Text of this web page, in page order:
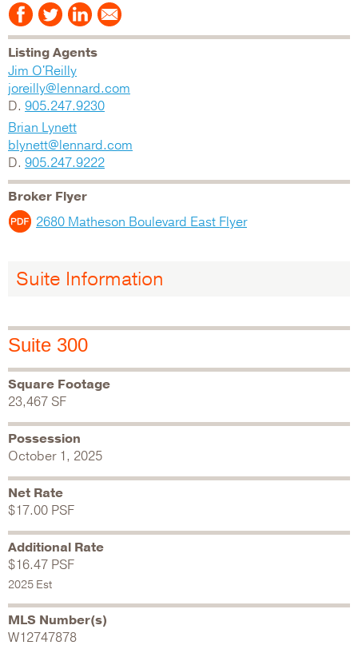
Listing Agents
Jim O'Reilly
joreilly@lennard.com
D. 905.247.9230
Brian Lynett
blynett@lennard.com
D. 905.247.9222
Broker Flyer
2680 Matheson Boulevard East Flyer
Suite Information
Suite 300
Square Footage
23,467 SF
Possession
October 1, 2025
Net Rate
$17.00 PSF
Additional Rate
$16.47 PSF
2025 Est
MLS Number(s)
W12747878